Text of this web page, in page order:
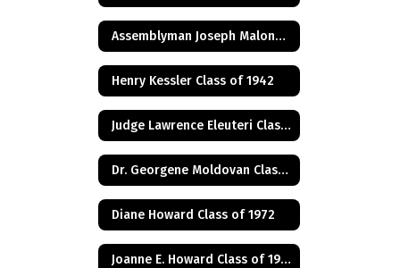
Assemblyman Joseph Malone Class of 1967
Henry Kessler Class of 1942
Judge Lawrence Eleuteri Class of 1948
Dr. Georgene Moldovan Class of 1968
Diane Howard Class of 1972
Joanne E. Howard Class of 1972